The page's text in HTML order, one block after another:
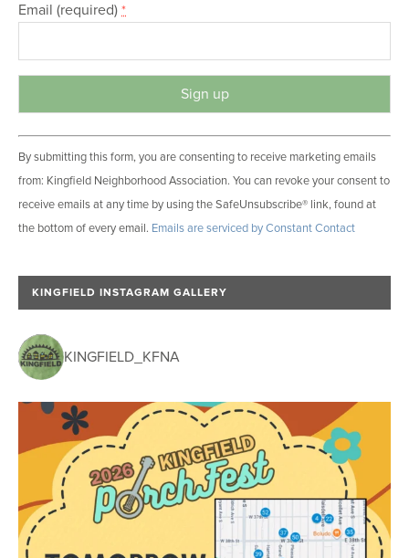
Email (required) *
C
o
n
s
t
n
t
o
n
t
c
e
By submitting this form, you are consenting to receive marketing emails
from: Kingfield Neighborhood Association. You can revoke your consent to
receive emails at any time by using the SafeUnsubscribe® link, found at
the bottom of every email. Emails are serviced by Constant Contact
KINGFIELD INSTAGRAM GALLERY
KINGFIELD_KFNA